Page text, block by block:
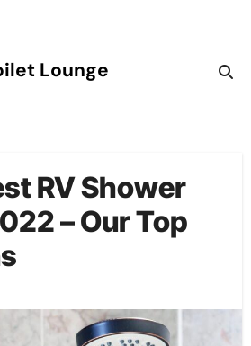
Lounge
RV Shower
– Our Top